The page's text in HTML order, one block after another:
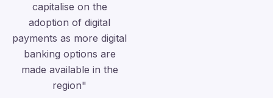
capitalise on the
adoption of digital
payments as more digital
banking options are
made available in the
region"